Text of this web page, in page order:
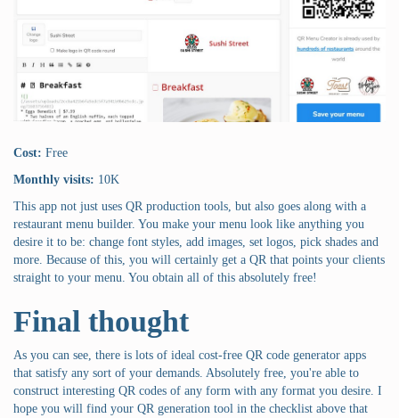
Cost: Free
Monthly visits: 10K
This app not just uses QR production tools, but also goes along with a
restaurant menu builder. You make your menu look like anything you
desire it to be: change font styles, add images, set logos, pick shades and
more. Because of this, you will certainly get a QR that points your clients
straight to your menu. You obtain all of this absolutely free!
Final thought
As you can see, there is lots of ideal cost-free QR code generator apps
that satisfy any sort of your demands. Absolutely free, you're able to
construct interesting QR codes of any form with any format you desire. I
hope you will find your QR generation tool in the checklist above that